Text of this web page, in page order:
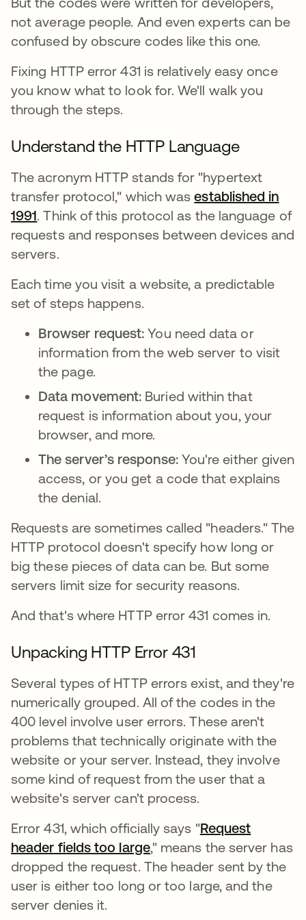
not average people. And even experts can be
confused by obscure codes like this one.
Fixing HTTP error 431 is relatively easy once
you know what to look for. We'll walk you
through the steps.
Understand the HTTP Language
The acronym HTTP stands for "hypertext
transfer protocol," which wasestablished in
1991새 탭에서 열림
. Think of this protocol as the language of
requests and responses between devices and
servers.
Each time you visit a website, a predictable
set of steps happens.
Browser request:You need data or
information from the web server to visit
the page.
Data movement: Buried within that
request is information about you, your
browser, and more.
The server’s response: You're either given
access, or you get a code that explains
the denial.
Requests are sometimes called "headers." The
HTTP protocol doesn't specify how long or
big these pieces of data can be. But some
servers limit size for security reasons.
And that's where HTTP error 431 comes in.
Unpacking HTTP Error 431
Several types of HTTP errors exist, and they're
numerically grouped. All of the codes in the
400 level involve user errors. These aren't
problems that technically originate with the
website or your server. Instead, they involve
some kind of request from the user that a
website's server can't process.
Error 431, which officially says "Request
header fields too large새 탭에서 열림
," means the server has
dropped the request. The header sent by the
user is either too long or too large, and the
server denies it.